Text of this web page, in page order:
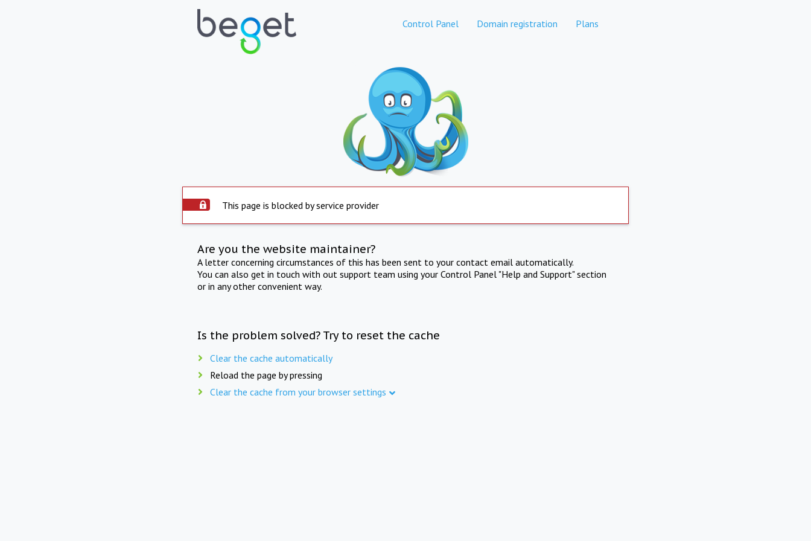
Control Panel Domain registration Plans
This page is blocked by service provider
Are you the website maintainer?
A letter concerning circumstances of this has been sent to your contact email automatically.
You can also get in touch with out support team using your Control Panel "Help and Support" section
or in any other convenient way.
Is the problem solved? Try to reset the cache
Clear the cache automatically
Reload the page by pressing
Clear the cache from your browser settings